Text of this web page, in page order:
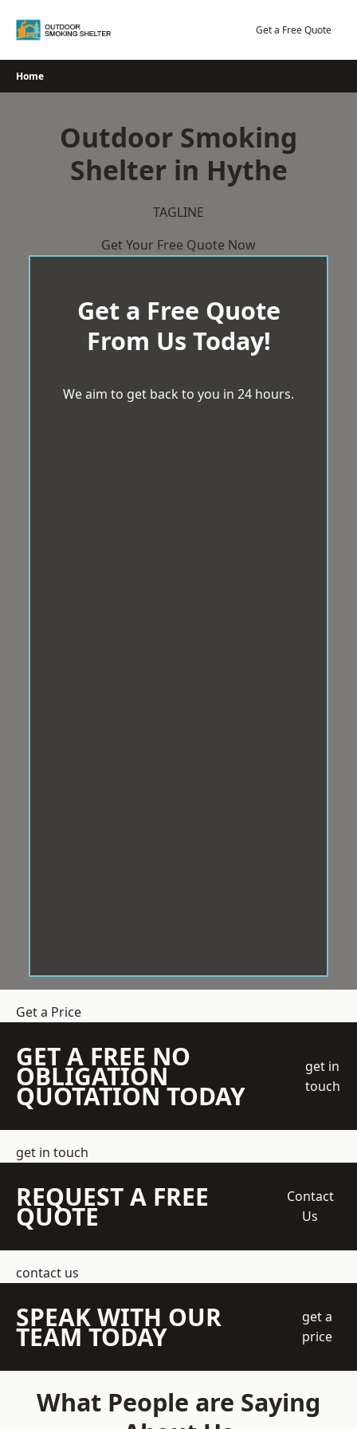
Get a Free Quote
Home
Outdoor Smoking
Shelter in Hythe
TAGLINE
Get Your Free Quote Now
Get a Free Quote
From Us Today!
We aim to get back to you in 24 hours.
Get a Price
GET A FREE NO
OBLIGATION
QUOTATION TODAY
get in
touch
get in touch
REQUEST A FREE
QUOTE
Contact
Us
contact us
SPEAK WITH OUR
TEAM TODAY
get a
price
What People are Saying